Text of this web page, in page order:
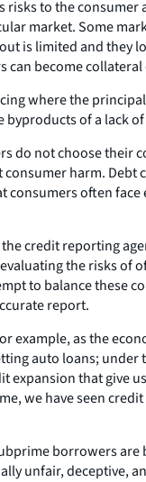
to the
market. Some
is limited and they
become
where the
of a lack
do not choose their
harm. Debt
often
credit reporting
the risks of
to balance these
report.
example, as the
auto loans;
that give
we have seen
borrowers
unfair, deceptive,